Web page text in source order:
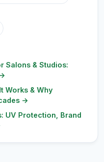
Salons & Studios:
Works & Why
→
UV Protection, Brand